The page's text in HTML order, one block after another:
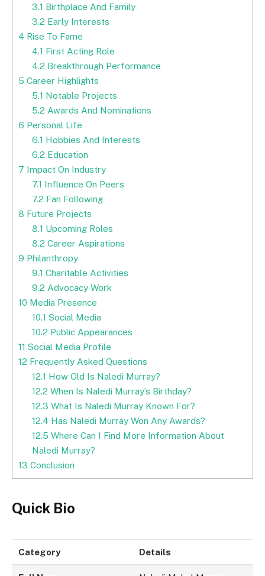
3.1 Birthplace And Family
3.2 Early Interests
4 Rise To Fame
4.1 First Acting Role
4.2 Breakthrough Performance
5 Career Highlights
5.1 Notable Projects
5.2 Awards And Nominations
6 Personal Life
6.1 Hobbies And Interests
6.2 Education
7 Impact On Industry
7.1 Influence On Peers
7.2 Fan Following
8 Future Projects
8.1 Upcoming Roles
8.2 Career Aspirations
9 Philanthropy
9.1 Charitable Activities
9.2 Advocacy Work
10 Media Presence
10.1 Social Media
10.2 Public Appearances
11 Social Media Profile
12 Frequently Asked Questions
12.1 How Old Is Naledi Murray?
12.2 When Is Naledi Murray’s Birthday?
12.3 What Is Naledi Murray Known For?
12.4 Has Naledi Murray Won Any Awards?
12.5 Where Can I Find More Information About
Naledi Murray?
13 Conclusion
Quick Bio
Category Details